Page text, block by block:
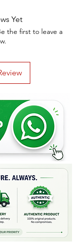
Yet
the first to leave a